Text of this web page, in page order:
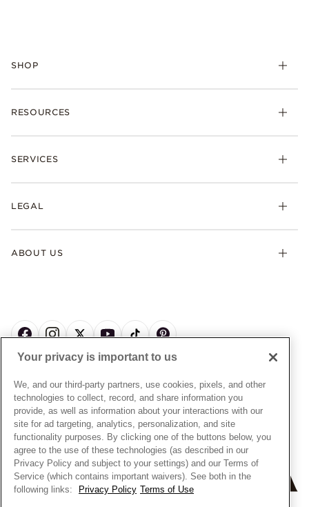
SHOP
Bracelets
Pandora Collections
Gifts
RESOURCES
Shipping
Warranty
SERVICES
Afterpay
Pandora Credit Card
LEGAL
My Pandora Terms & Conditions
Cookie Policy
Privacy Policy
Privacy Rights Request Form
Do Not Sell or Share My Personal Information
Transparency in Supply Chains Statement
California Transparency in Supply Chains Statement
Dealer's Hallmark Notice
ABOUT US
Sustainability
Craftsmanship
Careers
Site Map
© ALL RIGHTS RESERVED. 2026 Pandora
Your privacy is important to us
We, and our third-party partners, use cookies, pixels, and other
technologies to collect, record, and share information you
provide, as well as information about your interactions with our
site for ad targeting, analytics, personalization, and site
functionality purposes. By clicking one of the buttons below, you
agree to the use of these technologies (as described in our
Privacy Policy and subject to your settings) and our Terms of
Service (which contains important waivers). See both in the
following links:
Privacy Policy Terms of Use